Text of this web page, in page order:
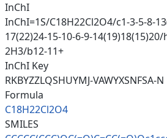
InChI
InChI=1S/C18H22Cl2O4/c1-3-5-8-
17(22)24-15-10-6-9-
2H3/b12-11+
InChI Key
RKBYZZLQSHUYMJ-VAWYXSNFSA-N
Formula
C18H22Cl2O4
SMILES